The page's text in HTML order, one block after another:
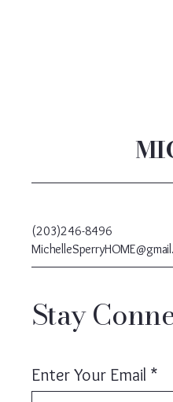
(203)246-8496
Stay
Enter Your Email